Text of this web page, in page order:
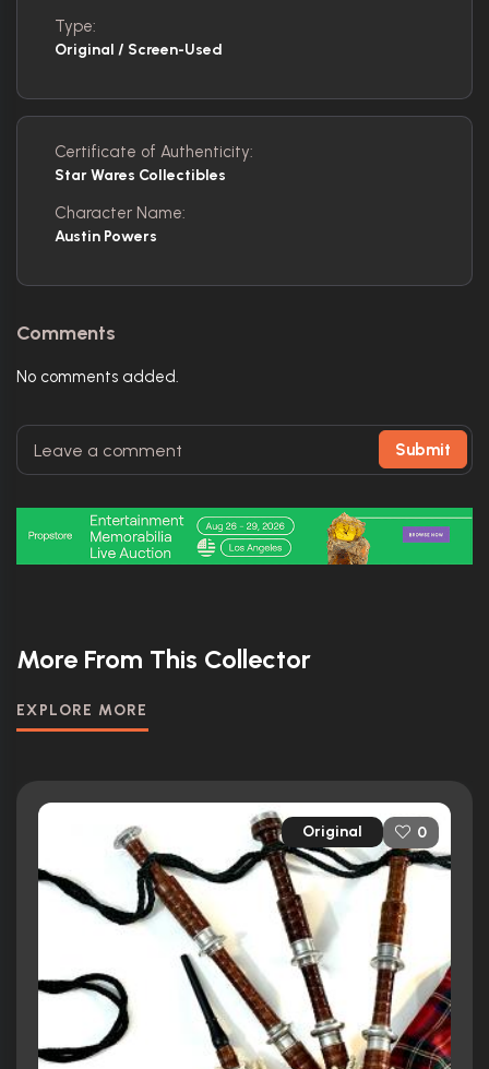
Type:
Original / Screen-Used
Certificate of Authenticity:
Star Wares Collectibles
Character Name:
Austin Powers
Comments
No comments added.
Submit
More From This Collector
EXPLORE MORE
Original 0